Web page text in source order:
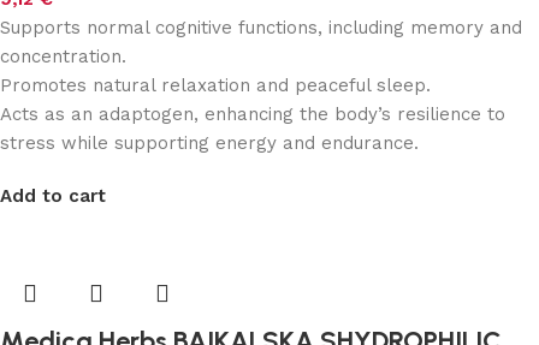
Supports normal cognitive functions, including memory and
concentration.
Promotes natural relaxation and peaceful sleep.
Acts as an adaptogen, enhancing the body’s resilience to
stress while supporting energy and endurance.
Add to cart